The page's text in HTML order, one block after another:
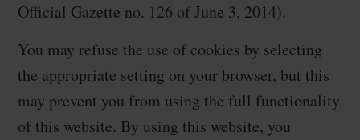
Official Gazette no. 126 of June 3, 2014).
You may refuse the use of cookies by selecting
the appropriate setting on your browser, but this
may prevent you from using the full functionality
of this website. By using this website, you